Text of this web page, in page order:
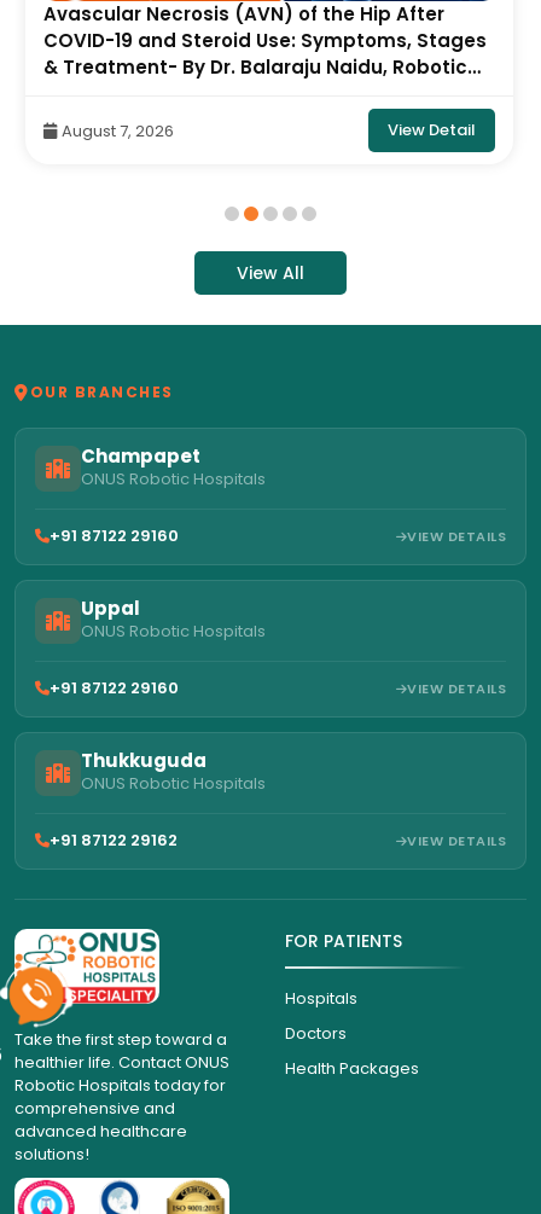
Avascular Necrosis (AVN) of the Hip After
COVID-19 and Steroid Use: Symptoms, Stages
& Treatment- By Dr. Balaraju Naidu, Robotic
August 7, 2026 View Detail
View All
OUR BRANCHES
Champapet
ONUS Robotic Hospitals
+91 87122 29160 VIEW DETAILS
Uppal
ONUS Robotic Hospitals
+91 87122 29160 VIEW DETAILS
Thukkuguda
ONUS Robotic Hospitals
+91 87122 29162 VIEW DETAILS
Take the first step toward a
healthier life. Contact ONUS
Robotic Hospitals today for
comprehensive and
advanced healthcare
solutions!
FOR PATIENTS
Hospitals
Doctors
Health Packages